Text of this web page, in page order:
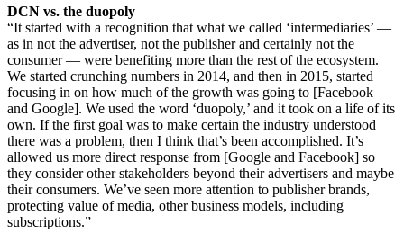
DCN vs. the duopoly
“It started with a recognition that what we called ‘intermediaries’ —
as in not the advertiser, not the publisher and certainly not the
consumer — were benefiting more than the rest of the ecosystem.
We started crunching numbers in 2014, and then in 2015, started
focusing in on how much of the growth was going to [Facebook
and Google]. We used the word ‘duopoly,’ and it took on a life of its
own. If the first goal was to make certain the industry understood
there was a problem, then I think that’s been accomplished. It’s
allowed us more direct response from [Google and Facebook] so
they consider other stakeholders beyond their advertisers and maybe
their consumers. We’ve seen more attention to publisher brands,
protecting value of media, other business models, including
subscriptions.”